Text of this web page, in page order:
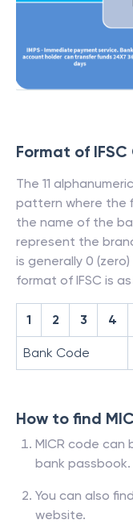
Format of IFSC
The 11
pattern where the
the name of the
represent the
is generally 0
format of IFSC is
1 2 3 4
Bank Code
How to find
MICR code can
bank passbook.
You can also
website.